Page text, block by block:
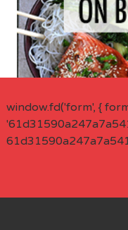
window.fd('form', {